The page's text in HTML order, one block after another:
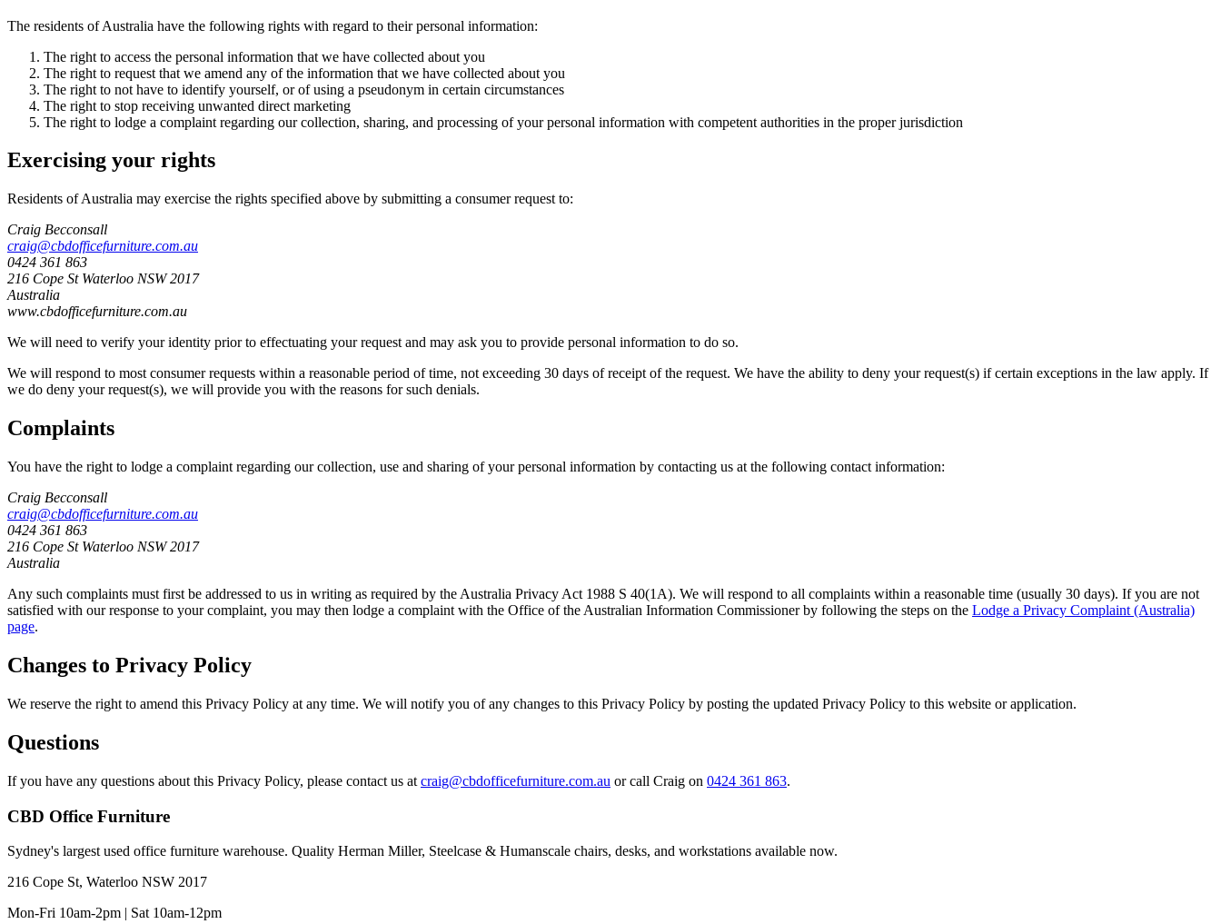
The residents of Australia have the following rights with regard to their personal information:
The right to access the personal information that we have collected about you
The right to request that we amend any of the information that we have collected about you
The right to not have to identify yourself, or of using a pseudonym in certain circumstances
The right to stop receiving unwanted direct marketing
The right to lodge a complaint regarding our collection, sharing, and processing of your personal information with competent authorities in the proper jurisdiction
Exercising your rights
Residents of Australia may exercise the rights specified above by submitting a consumer request to:
Craig Becconsall
craig@cbdofficefurniture.com.au
0424 361 863
216 Cope St Waterloo NSW 2017
Australia
www.cbdofficefurniture.com.au
We will need to verify your identity prior to effectuating your request and may ask you to provide personal information to do so.
We will respond to most consumer requests within a reasonable period of time, not exceeding 30 days of receipt of the request. We have the ability to deny your request(s) if certain exceptions in the law apply. If
we do deny your request(s), we will provide you with the reasons for such denials.
Complaints
You have the right to lodge a complaint regarding our collection, use and sharing of your personal information by contacting us at the following contact information:
Craig Becconsall
craig@cbdofficefurniture.com.au
0424 361 863
216 Cope St Waterloo NSW 2017
Australia
Any such complaints must first be addressed to us in writing as required by the Australia Privacy Act 1988 S 40(1A). We will respond to all complaints within a reasonable time (usually 30 days). If you are not
satisfied with our response to your complaint, you may then lodge a complaint with the Office of the Australian Information Commissioner by following the steps on the Lodge a Privacy Complaint (Australia)
page.
Changes to Privacy Policy
We reserve the right to amend this Privacy Policy at any time. We will notify you of any changes to this Privacy Policy by posting the updated Privacy Policy to this website or application.
Questions
If you have any questions about this Privacy Policy, please contact us at craig@cbdofficefurniture.com.au or call Craig on 0424 361 863.
CBD Office Furniture
Sydney's largest used office furniture warehouse. Quality Herman Miller, Steelcase & Humanscale chairs, desks, and workstations available now.
216 Cope St, Waterloo NSW 2017
Mon-Fri 10am-2pm | Sat 10am-12pm